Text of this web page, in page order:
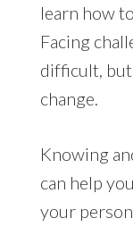
learn how
Facing
difficult,
change.
Knowing
can help
your